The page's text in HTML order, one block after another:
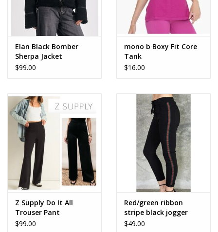
Elan Black Bomber
Sherpa Jacket
$99.00
mono b Boxy Fit Core
Tank
$16.00
Z Supply Do It All
Trouser Pant
$99.00
Red/green ribbon
stripe black jogger
$49.00